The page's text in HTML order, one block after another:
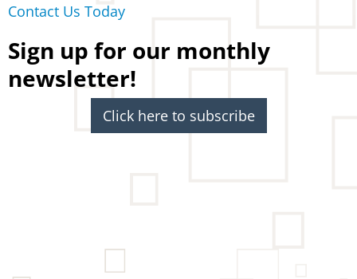
Contact Us Today
Sign up for our monthly
newsletter!
Click here to subscribe